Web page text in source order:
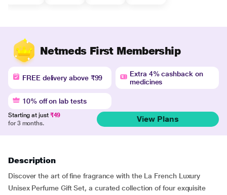
Netmeds First Membership
FREE delivery above ₹99
Extra 4% cashback on
medicines
10% off on lab tests
Starting at just ₹49
for 3 months.
View Plans
Description
Discover the art of fine fragrance with the La French Luxury
Unisex Perfume Gift Set, a curated collection of four exquisite